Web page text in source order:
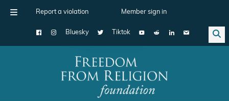
Report a violation Member sign in
Bluesky Tiktok
Main Navigation